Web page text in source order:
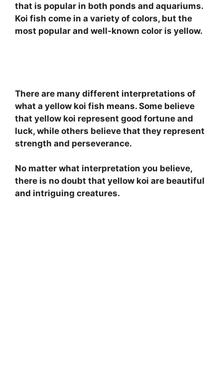
that is popular in both ponds and aquariums.
Koi fish come in a variety of colors, but the
most popular and well-known color is yellow.
There are many different interpretations of
what a yellow koi fish means. Some believe
that yellow koi represent good fortune and
luck, while others believe that they represent
strength and perseverance.
No matter what interpretation you believe,
there is no doubt that yellow koi are beautiful
and intriguing creatures.